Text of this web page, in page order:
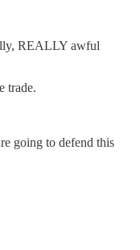
REALLY awful
trade.
going to defend this